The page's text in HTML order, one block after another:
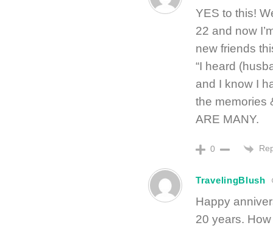
YES to this!
22 and now
new friends
“I heard
and I know I
the memories
ARE MANY.
0
TravelingBlush
Happy
20 years.